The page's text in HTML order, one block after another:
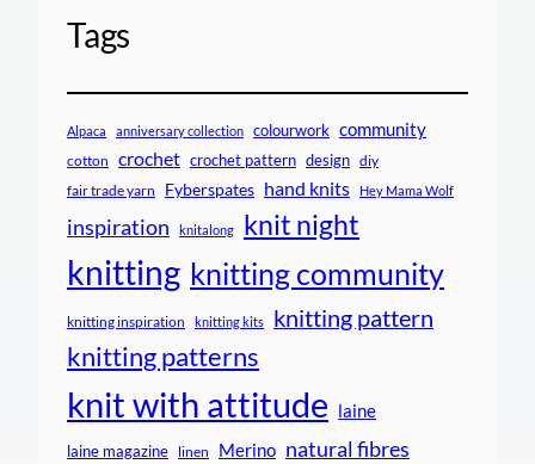
Tags
Alpaca anniversary collection colourwork community
cotton crochet crochet pattern design diy
fair trade yarn Fyberspates hand knits Hey Mama Wolf
inspiration knitalong knit night
knitting knitting community
knitting inspiration knitting kits knitting pattern
knitting patterns
knit with attitude laine
laine magazine linen Merino natural fibres